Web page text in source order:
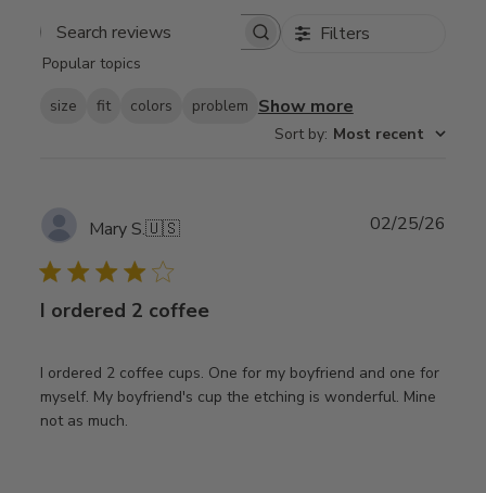
Search
Filters
Popular topics
size fit colors problem Show more
Sort by: Most recent
Mary S.🇺🇸
I ordered 2 coffee
I ordered 2 coffee cups. One for my boyfriend and one for
myself. My boyfriend's cup the etching is wonderful. Mine
not as much.
02/25/26